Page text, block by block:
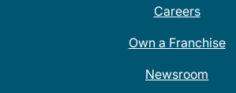
Careers
Own a Franchise
Newsroom